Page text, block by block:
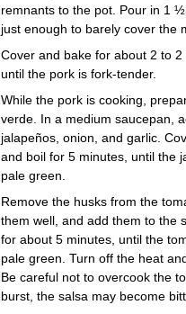
remnants to the pot. Pour in 1
just enough to barely cover the
Cover and bake for about 2 to
until the pork is fork-tender.
While the pork is cooking,
verde. In a medium saucepan,
jalapeños, onion, and garlic.
and boil for 5 minutes, until the
pale green.
Remove the husks from the
them well, and add them to the
for about 5 minutes, until the
pale green. Turn off the heat
Be careful not to overcook the
burst, the salsa may become